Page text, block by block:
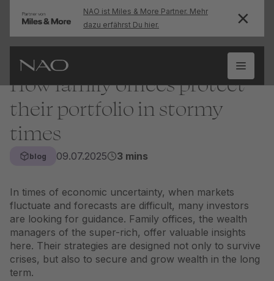
NAO ist Miles & More Partner. Mehr
dazu erfährst Du hier.
How family offices protect
their portfolio in stormy
times
blog 09.07.2025 3 mins
In times of economic uncertainty, when markets
fluctuate and forecasts are difficult, many investors
are looking for guidance. Family offices, the wealth
managers of the super-rich, offer valuable insights
here. Their strategies are designed not only to survive
crises, but also to secure and grow wealth in the long
term.